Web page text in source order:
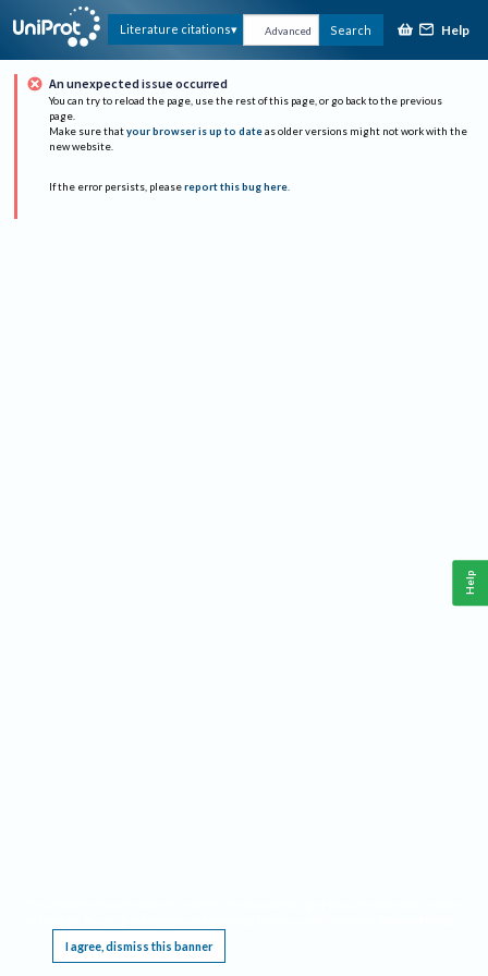
Literature citations Advanced Search Help
An unexpected issue occurred
You can try to reload the page, use the rest of this page, or go back to the previous
page.
Make sure that your browser is up to date as older versions might not work with the
new website.
If the error persists, please report this bug here.
I agree, dismiss this banner
Help